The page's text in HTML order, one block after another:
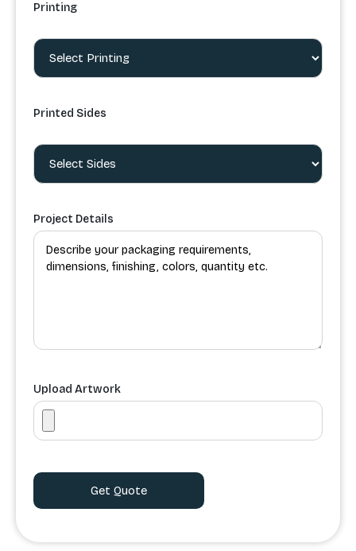
Printing
Printed Sides
Project Details
Upload Artwork